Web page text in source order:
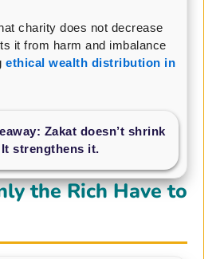
charity does not decrease
it from harm and imbalance
ethical wealth distribution in
Zakat doesn’t shrink
strengthens it.
the Rich Have to